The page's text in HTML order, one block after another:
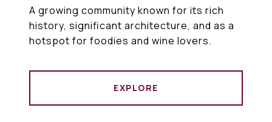
A growing community known for its rich
history, significant architecture, and as a
hotspot for foodies and wine lovers.
EXPLORE